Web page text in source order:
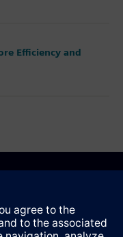
Efficiency and